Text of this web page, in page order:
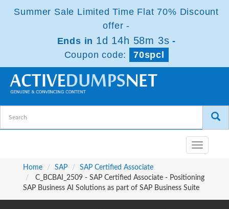
Summer Sale Limited Time Flat 70% Discount
offer -
Ends in 1d 14h 58m 3s -
Coupon code:
70spcl
Toggle
navigation
Home
SAP
SAP Certified Associate
C_BCBAI_2509 - SAP Certified Associate - Positioning
SAP Business AI Solutions as part of SAP Business Suite